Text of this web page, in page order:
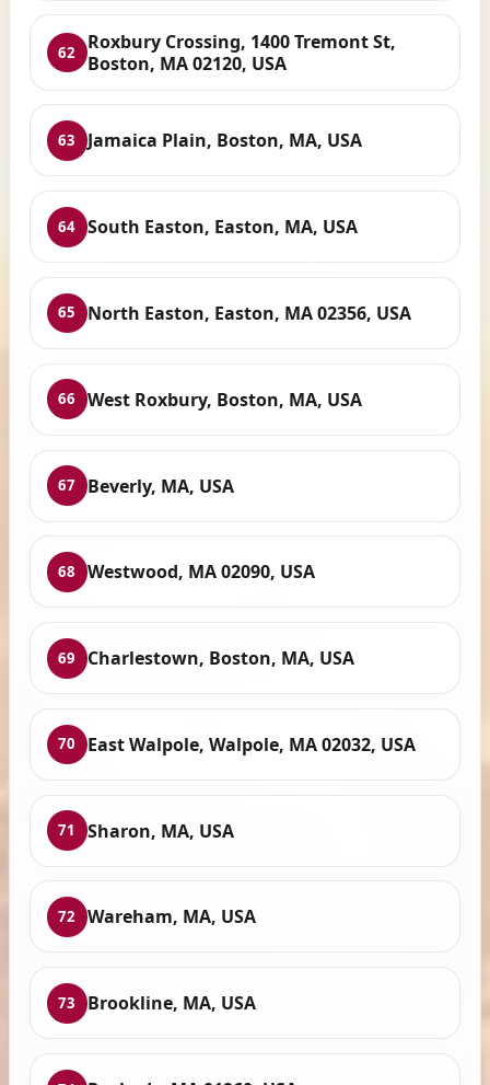
62
Roxbury Crossing, 1400 Tremont St,
Boston, MA 02120, USA
63 Jamaica Plain, Boston, MA, USA
64 South Easton, Easton, MA, USA
65 North Easton, Easton, MA 02356, USA
66 West Roxbury, Boston, MA, USA
67 Beverly, MA, USA
68 Westwood, MA 02090, USA
69 Charlestown, Boston, MA, USA
70 East Walpole, Walpole, MA 02032, USA
71 Sharon, MA, USA
72 Wareham, MA, USA
73 Brookline, MA, USA